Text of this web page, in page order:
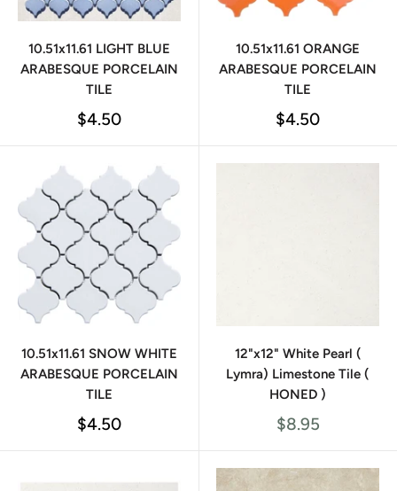
10.51x11.61 LIGHT BLUE
ARABESQUE PORCELAIN
TILE
Sale
$4.50
10.51x11.61 ORANGE
ARABESQUE PORCELAIN
TILE
Sale
$4.50
10.51x11.61 SNOW WHITE
ARABESQUE PORCELAIN
TILE
Sale
$4.50
12"x12" White Pearl (
Lymra) Limestone Tile (
HONED )
Sale
$8.95